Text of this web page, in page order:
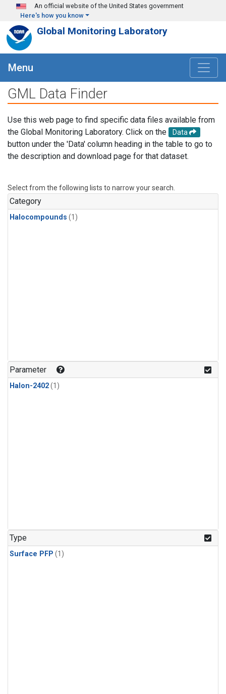
Skip to main content
An official website of the United States government
Here's how you know
Global Monitoring Laboratory
Menu
GML Data Finder
Use this web page to find specific data files available from
the Global Monitoring Laboratory. Click on the
Data
button under the 'Data' column heading in the table to go to
the description and download page for that dataset.
Select from the following lists to narrow your search.
Category
Halocompounds (1)
Parameter
Halon-2402(1)
Type
Surface PFP (1)